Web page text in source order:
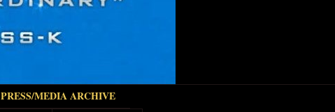
PRESS/MEDIA ARCHIVE